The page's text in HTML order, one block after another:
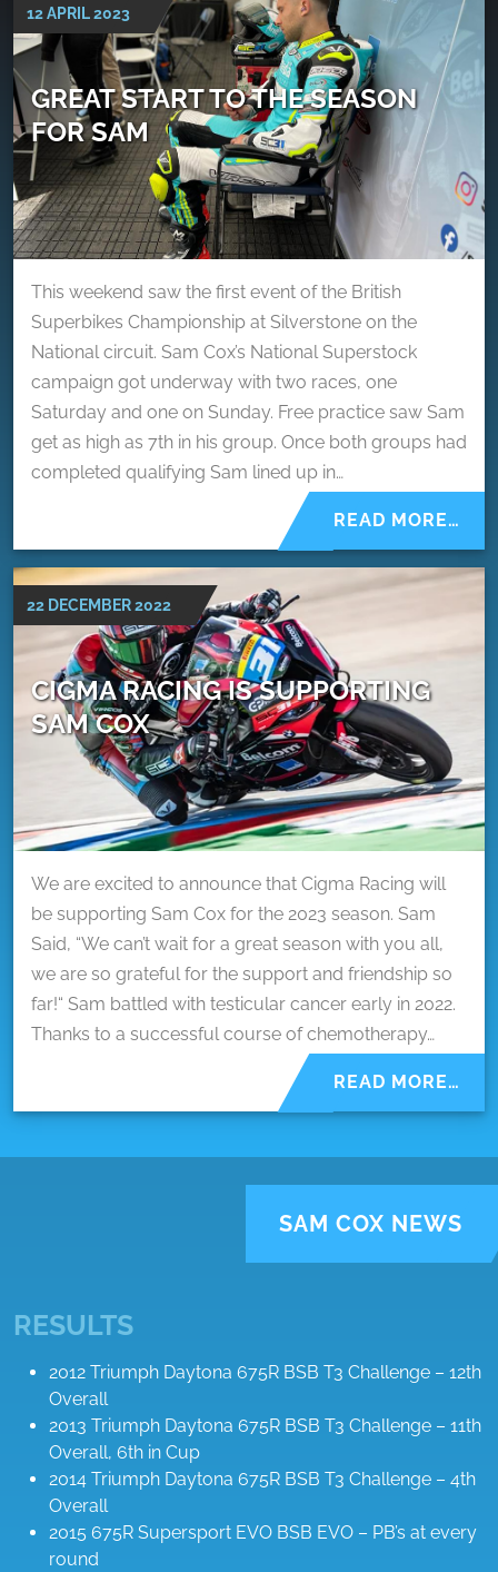
12 APRIL 2023
GREAT START TO THE SEASON
FOR SAM
This weekend saw the first event of the British
Superbikes Championship at Silverstone on the
National circuit. Sam Cox’s National Superstock
campaign got underway with two races, one
Saturday and one on Sunday. Free practice saw Sam
get as high as 7th in his group. Once both groups had
completed qualifying Sam lined up in…
READ MORE…
22 DECEMBER 2022
CIGMA RACING IS SUPPORTING
SAM COX
We are excited to announce that Cigma Racing will
be supporting Sam Cox for the 2023 season. Sam
Said, “We can’t wait for a great season with you all,
we are so grateful for the support and friendship so
far!“ Sam battled with testicular cancer early in 2022.
Thanks to a successful course of chemotherapy…
READ MORE…
SAM COX NEWS
RESULTS
2012 Triumph Daytona 675R BSB T3 Challenge – 12th
Overall
2013 Triumph Daytona 675R BSB T3 Challenge – 11th
Overall, 6th in Cup
2014 Triumph Daytona 675R BSB T3 Challenge – 4th
Overall
2015 675R Supersport EVO BSB EVO – PB’s at every
round